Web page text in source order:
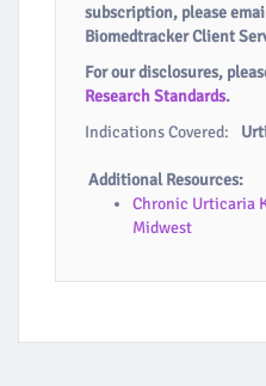
subscription, please
Biomedtracker Client
For our disclosures,
Research Standards.
Indications Covered:
Additional Resources:
Chronic Urticaria
Midwest